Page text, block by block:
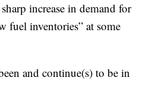
increase in demand for
fuel inventories” at some
and continue(s) to be in